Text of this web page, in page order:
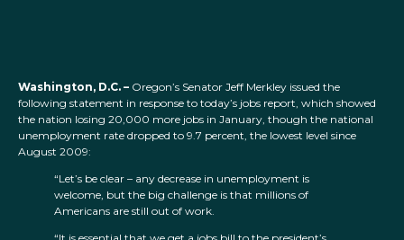
Washington, D.C. – Oregon’s Senator Jeff Merkley issued the
following statement in response to today’s jobs report, which showed
the nation losing 20,000 more jobs in January, though the national
unemployment rate dropped to 9.7 percent, the lowest level since
August 2009:
“Let’s be clear – any decrease in unemployment is
welcome, but the big challenge is that millions of
Americans are still out of work.